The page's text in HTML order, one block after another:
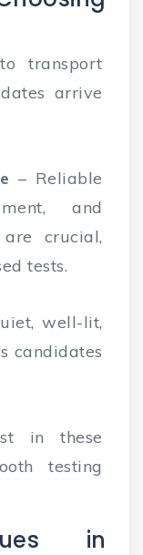
transport
arrive
– Reliable
and
crucial,
tests.
well-lit,
candidates
in these
testing
in